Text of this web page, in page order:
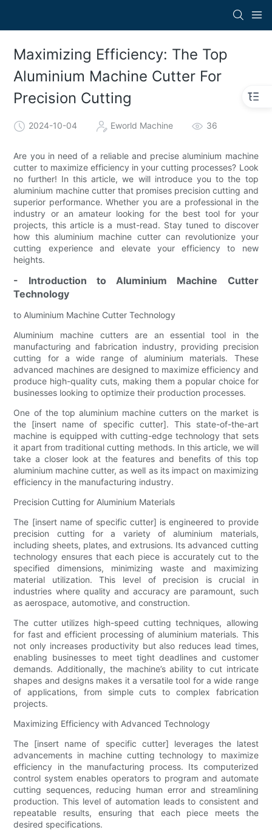
Maximizing Efficiency: The Top
Aluminium Machine Cutter For
Precision Cutting
2024-10-04 Eworld Machine 36
Are you in need of a reliable and precise aluminium machine
cutter to maximize efficiency in your cutting processes? Look
no further! In this article, we will introduce you to the top
aluminium machine cutter that promises precision cutting and
superior performance. Whether you are a professional in the
industry or an amateur looking for the best tool for your
projects, this article is a must-read. Stay tuned to discover
how this aluminium machine cutter can revolutionize your
cutting experience and elevate your efficiency to new
heights.
- Introduction to Aluminium Machine Cutter
Technology
to Aluminium Machine Cutter Technology
Aluminium machine cutters are an essential tool in the
manufacturing and fabrication industry, providing precision
cutting for a wide range of aluminium materials. These
advanced machines are designed to maximize efficiency and
produce high-quality cuts, making them a popular choice for
businesses looking to optimize their production processes.
One of the top aluminium machine cutters on the market is
the [insert name of specific cutter]. This state-of-the-art
machine is equipped with cutting-edge technology that sets
it apart from traditional cutting methods. In this article, we will
take a closer look at the features and benefits of this top
aluminium machine cutter, as well as its impact on maximizing
efficiency in the manufacturing industry.
Precision Cutting for Aluminium Materials
The [insert name of specific cutter] is engineered to provide
precision cutting for a variety of aluminium materials,
including sheets, plates, and extrusions. Its advanced cutting
technology ensures that each piece is accurately cut to the
specified dimensions, minimizing waste and maximizing
material utilization. This level of precision is crucial in
industries where quality and accuracy are paramount, such
as aerospace, automotive, and construction.
The cutter utilizes high-speed cutting techniques, allowing
for fast and efficient processing of aluminium materials. This
not only increases productivity but also reduces lead times,
enabling businesses to meet tight deadlines and customer
demands. Additionally, the machine’s ability to cut intricate
shapes and designs makes it a versatile tool for a wide range
of applications, from simple cuts to complex fabrication
projects.
Maximizing Efficiency with Advanced Technology
The [insert name of specific cutter] leverages the latest
advancements in machine cutting technology to maximize
efficiency in the manufacturing process. Its computerized
control system enables operators to program and automate
cutting sequences, reducing human error and streamlining
production. This level of automation leads to consistent and
repeatable results, ensuring that each piece meets the
desired specifications.